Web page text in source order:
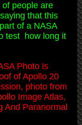
of people are
that this
of a NASA
test how long it
Photo is
of Apollo 20
photo from
Image Atlas,
And Paranormal